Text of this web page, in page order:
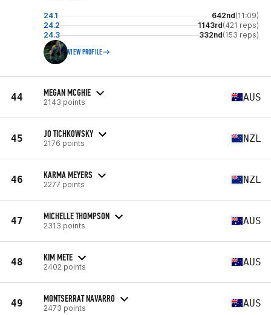
24.1 642nd(11:09)
24.2
1143rd(421 reps)
24.3
332nd(153 reps)
VIEW PROFILE
44 MEGAN MCGHIE
2143 points AUS
45 JO TICHKOWSKY
2176 points NZL
46 KARMA MEYERS
2277 points NZL
47 MICHELLE THOMPSON
2313 points AUS
48 KIM METE
2402 points AUS
49 MONTSERRAT NAVARRO
2473 points AUS